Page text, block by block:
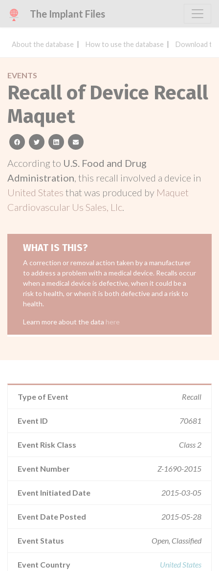
The Implant Files
About the database How to use the database Download
EVENTS
Recall of Device Recall
Maquet
facebooktwitterlinkedinemail
According to U.S. Food and Drug
Administration, this recall involved a device in
United States that was produced by Maquet
Cardiovascular Us Sales, Llc.
WHAT IS THIS?
A correction or removal action taken by a manufacturer
to address a problem with a medical device. Recalls occur
when a medical device is defective, when it could be a
risk to health, or when it is both defective and a risk to
health.
Learn more about the data here
Type of Event Recall
Event ID 70681
Event Risk Class Class 2
Event Number Z-1690-2015
Event Initiated Date 2015-03-05
Event Date Posted 2015-05-28
Event Status Open, Classified
Event Country United States